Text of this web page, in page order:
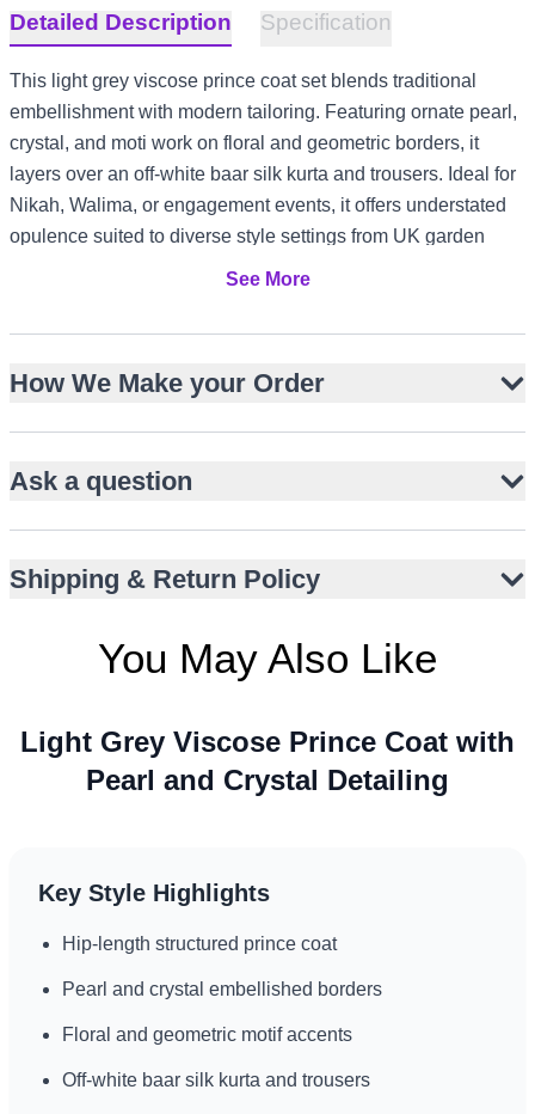
Detailed Description Specification
This light grey viscose prince coat set blends traditional
embellishment with modern tailoring. Featuring ornate pearl,
crystal, and moti work on floral and geometric borders, it
layers over an off-white baar silk kurta and trousers. Ideal for
Nikah, Walima, or engagement events, it offers understated
opulence suited to diverse style settings from UK garden
receptions to UAE evening formals and Canada winter
Pearl, crystal, and moti embellishment on borders and
Off-white baar silk kurta with loop button closure
Versatile for Nikah, Walima, and engagement occasions
See More
How We Make your Order
Ask a question
Shipping & Return Policy
You May Also Like
Light Grey Viscose Prince Coat with
Pearl and Crystal Detailing
Key Style Highlights
Hip-length structured prince coat
Pearl and crystal embellished borders
Floral and geometric motif accents
Off-white baar silk kurta and trousers